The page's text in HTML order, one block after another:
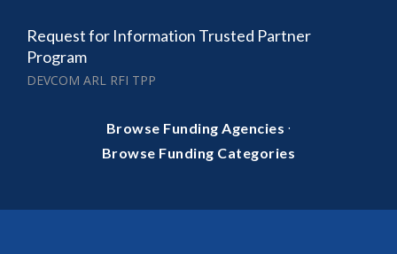
Request for Information Trusted Partner
Program
DEVCOM ARL RFI TPP
Browse Funding Agencies ·
Browse Funding Categories